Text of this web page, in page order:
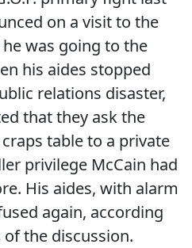
on a visit to the
was going to the
his aides stopped
relations disaster,
that they ask the
table to a private
privilege McCain had
His aides, with alarm
again, according
the discussion.